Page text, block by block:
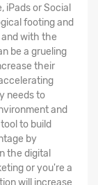
iPads or Social
footing and
with the
be a grueling
their
needs to
and
to build
by
the digital
or you're a
will increase